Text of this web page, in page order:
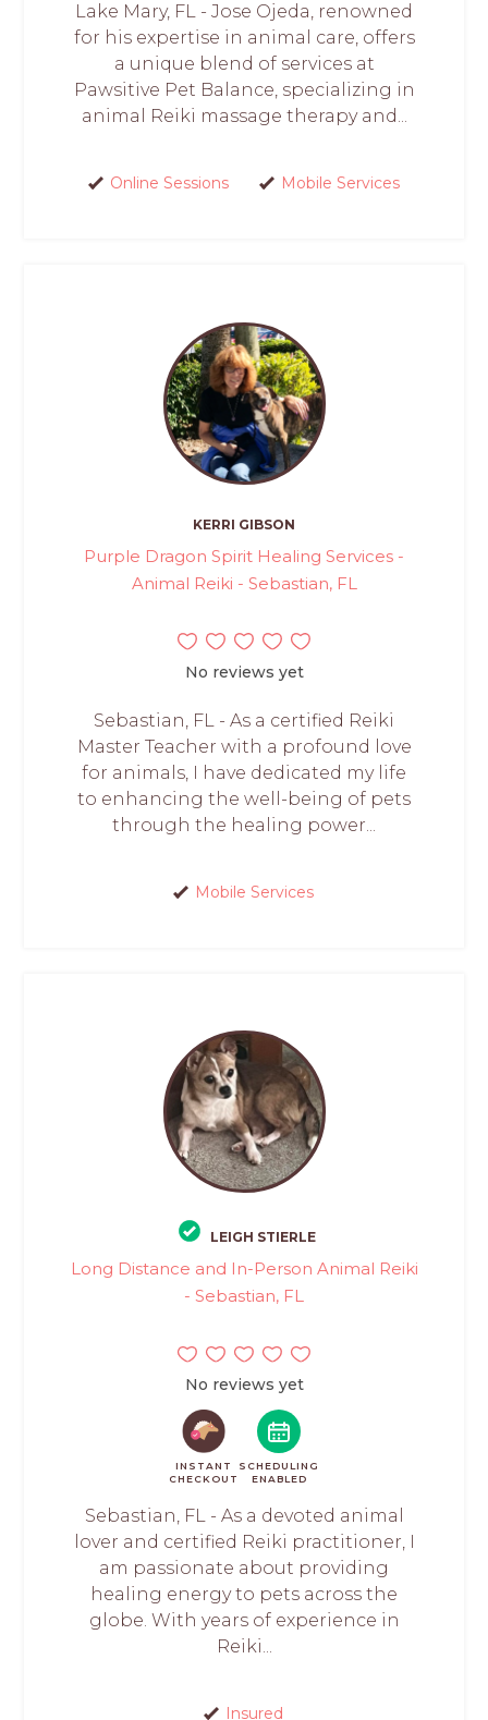
Lake Mary, FL - Jose Ojeda, renowned
for his expertise in animal care, offers
a unique blend of services at
Pawsitive Pet Balance, specializing in
animal Reiki massage therapy and...
Online Sessions Mobile Services
KERRI GIBSON
Purple Dragon Spirit Healing Services -
Animal Reiki - Sebastian, FL
No reviews yet
Sebastian, FL - As a certified Reiki
Master Teacher with a profound love
for animals, I have dedicated my life
to enhancing the well-being of pets
through the healing power...
Mobile Services
LEIGH STIERLE
Long Distance and In-Person Animal Reiki
- Sebastian, FL
No reviews yet
INSTANT
CHECKOUT
SCHEDULING
ENABLED
Sebastian, FL - As a devoted animal
lover and certified Reiki practitioner, I
am passionate about providing
healing energy to pets across the
globe. With years of experience in
Reiki...
Insured